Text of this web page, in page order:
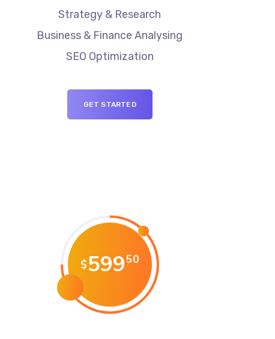
Strategy & Research
Business & Finance Analysing
SEO Optimization
GET STARTED
$59950